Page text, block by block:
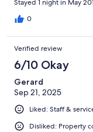
Stayed 1 night in May
0
Verified review
6/10 Okay
Gerard
Sep 21, 2025
Liked: Staff &
Disliked: Property